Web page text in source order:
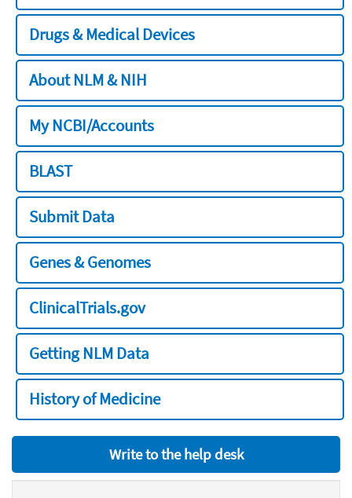
Drugs & Medical Devices
About NLM & NIH
My NCBI/Accounts
BLAST
Submit Data
Genes & Genomes
ClinicalTrials.gov
Getting NLM Data
History of Medicine
Write to the help desk